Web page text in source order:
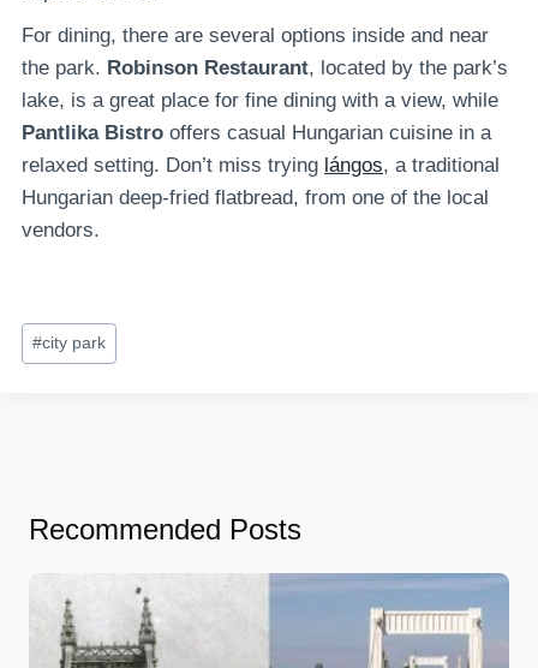
For dining, there are several options inside and near
the park. Robinson Restaurant, located by the park’s
lake, is a great place for fine dining with a view, while
Pantlika Bistro offers casual Hungarian cuisine in a
relaxed setting. Don’t miss trying lángos, a traditional
Hungarian deep-fried flatbread, from one of the local
vendors.
Post
Tags:
#city park
Recommended Posts